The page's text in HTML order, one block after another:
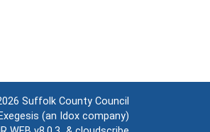
Suffolk County Council
Exegesis (an Idox company)